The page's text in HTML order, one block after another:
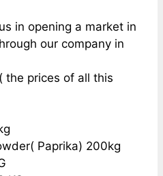
in opening a market in
our company in
the prices of all this
Paprika) 200kg